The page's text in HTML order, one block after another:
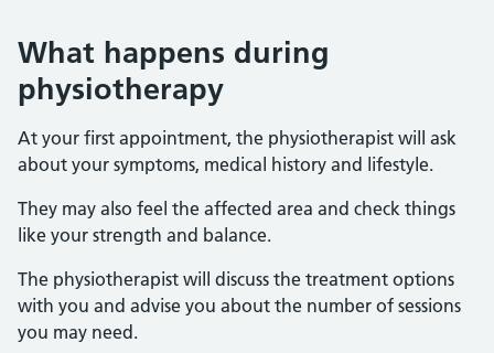
What happens during
physiotherapy
At your first appointment, the physiotherapist will ask
about your symptoms, medical history and lifestyle.
They may also feel the affected area and check things
like your strength and balance.
The physiotherapist will discuss the treatment options
with you and advise you about the number of sessions
you may need.